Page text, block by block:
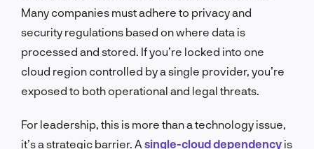
Many companies must adhere to privacy and
security regulations based on where data is
processed and stored. If you’re locked into one
cloud region controlled by a single provider, you’re
exposed to both operational and legal threats.
For leadership, this is more than a technology issue,
it’s a strategic barrier. A single-cloud dependency is